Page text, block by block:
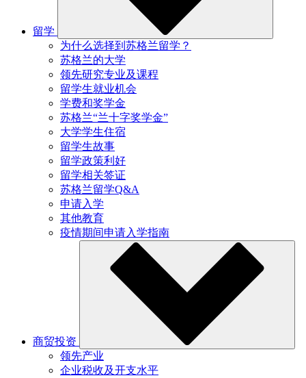
留学
为什么选择到苏格兰留学？
苏格兰的大学
领先研究专业及课程
留学生就业机会
学费和奖学金
苏格兰“兰十字奖学金”
大学学生住宿
留学生故事
留学政策利好
留学相关签证
苏格兰留学Q&A
申请入学
其他教育
疫情期间申请入学指南
商贸投资
领先产业
企业税收及开支水平